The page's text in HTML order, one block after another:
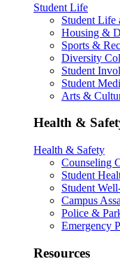
Student Life
Student Life
Housing &
Sports &
Diversity
Student
Student
Arts &
Health &
Health & Safety
Counseling
Student
Student
Campus
Police &
Emergency
Resources